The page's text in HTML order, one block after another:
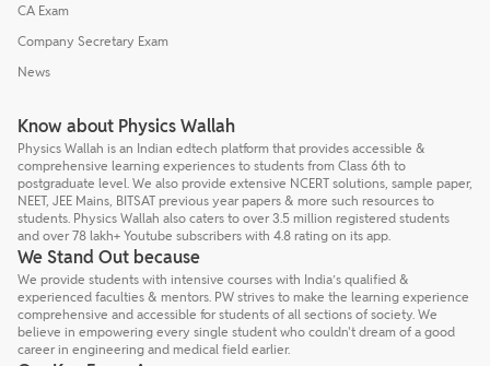
CA Exam
Company Secretary Exam
News
Know about Physics Wallah
Physics Wallah is an Indian edtech platform that provides accessible &
comprehensive learning experiences to students from Class 6th to
postgraduate level. We also provide extensive NCERT solutions, sample paper,
NEET, JEE Mains, BITSAT previous year papers & more such resources to
students. Physics Wallah also caters to over 3.5 million registered students
and over 78 lakh+ Youtube subscribers with 4.8 rating on its app.
We Stand Out because
We provide students with intensive courses with India’s qualified &
experienced faculties & mentors. PW strives to make the learning experience
comprehensive and accessible for students of all sections of society. We
believe in empowering every single student who couldn't dream of a good
career in engineering and medical field earlier.